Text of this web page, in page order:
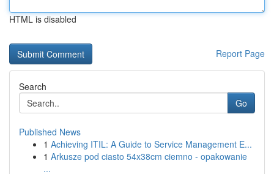
HTML is disabled
Report Page
Search
Go
Published News
1 Achieving ITIL: A Guide to Service Management E...
1 Arkusze pod ciasto 54x38cm ciemno - opakowanie
...